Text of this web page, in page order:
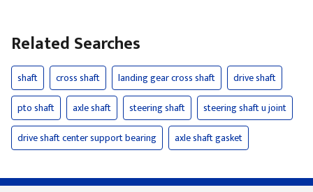
Related Searches
shaft cross shaft landing gear cross shaft
drive shaft
pto shaft
axle shaft steering shaft
steering shaft u joint
drive shaft center support bearing
axle shaft gasket